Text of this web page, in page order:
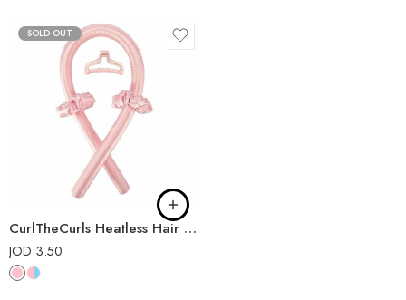
SOLD OUT
CurlTheCurls Heatless Hair Curler
JOD 3.50